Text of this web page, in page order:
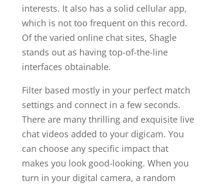
interests. It also has a solid cellular app,
which is not too frequent on this record.
Of the varied online chat sites, Shagle
stands out as having top-of-the-line
interfaces obtainable.
Filter based mostly in your perfect match
settings and connect in a few seconds.
There are many thrilling and exquisite live
chat videos added to your digicam. You
can choose any specific impact that
makes you look good-looking. When you
turn in your digital camera, a random